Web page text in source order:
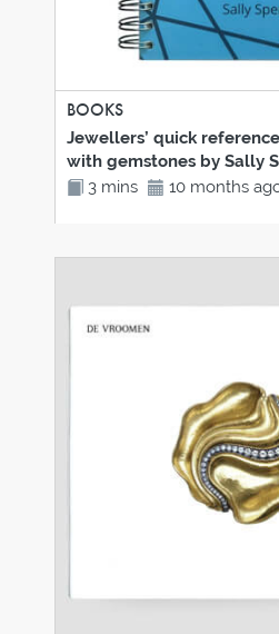
BOOKS
Jewellers’ quick
with gemstones by Sally
3 mins
10 months